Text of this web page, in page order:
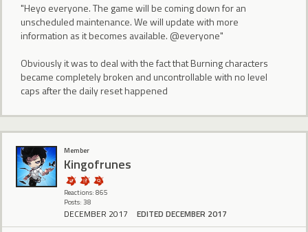
"Heyo everyone. The game will be coming down for an
unscheduled maintenance. We will update with more
information as it becomes available. @everyone"
Obviously it was to deal with the fact that Burning characters
became completely broken and uncontrollable with no level
caps after the daily reset happened
Member
Kingofrunes
Reactions: 865
Posts: 38
DECEMBER 2017 EDITED DECEMBER 2017